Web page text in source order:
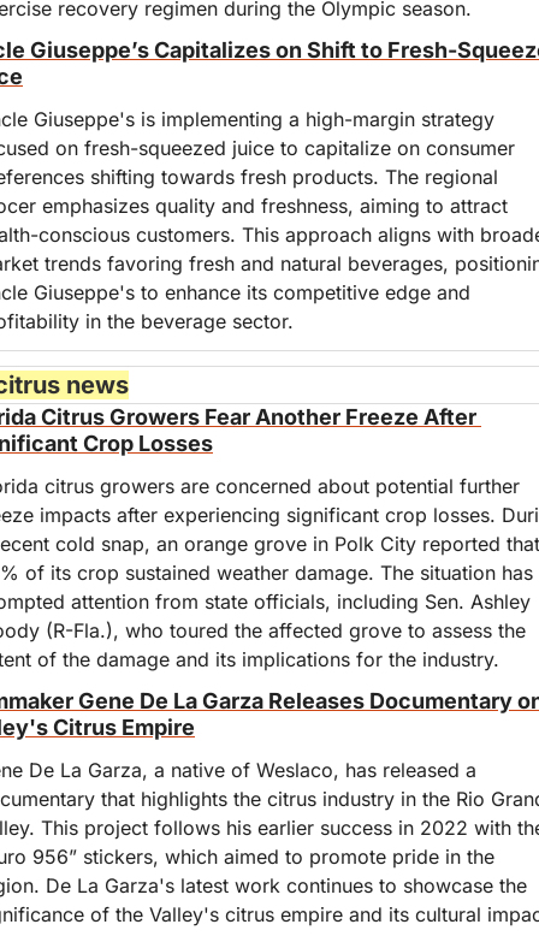
recovery regimen during the Olympic season.
Giuseppe’s Capitalizes on Shift to Fresh-
Giuseppe's is implementing a high-margin strategy
on fresh-squeezed juice to capitalize on consumer
shifting towards fresh products. The regional
emphasizes quality and freshness, aiming to attract
conscious customers. This approach aligns with
trends favoring fresh and natural beverages,
Giuseppe's to enhance its competitive edge and
in the beverage sector.
news
Citrus Growers Fear Another Freeze After
Crop Losses
citrus growers are concerned about potential further
impacts after experiencing significant crop losses.
cold snap, an orange grove in Polk City reported that
of its crop sustained weather damage. The situation has
attention from state officials, including Sen. Ashley
(R-Fla.), who toured the affected grove to assess the
of the damage and its implications for the industry.
Gene De La Garza Releases Documentary
Citrus Empire
De La Garza, a native of Weslaco, has released a
that highlights the citrus industry in the Rio
This project follows his earlier success in 2022 with
956” stickers, which aimed to promote pride in the
De La Garza's latest work continues to showcase the
of the Valley's citrus empire and its cultural